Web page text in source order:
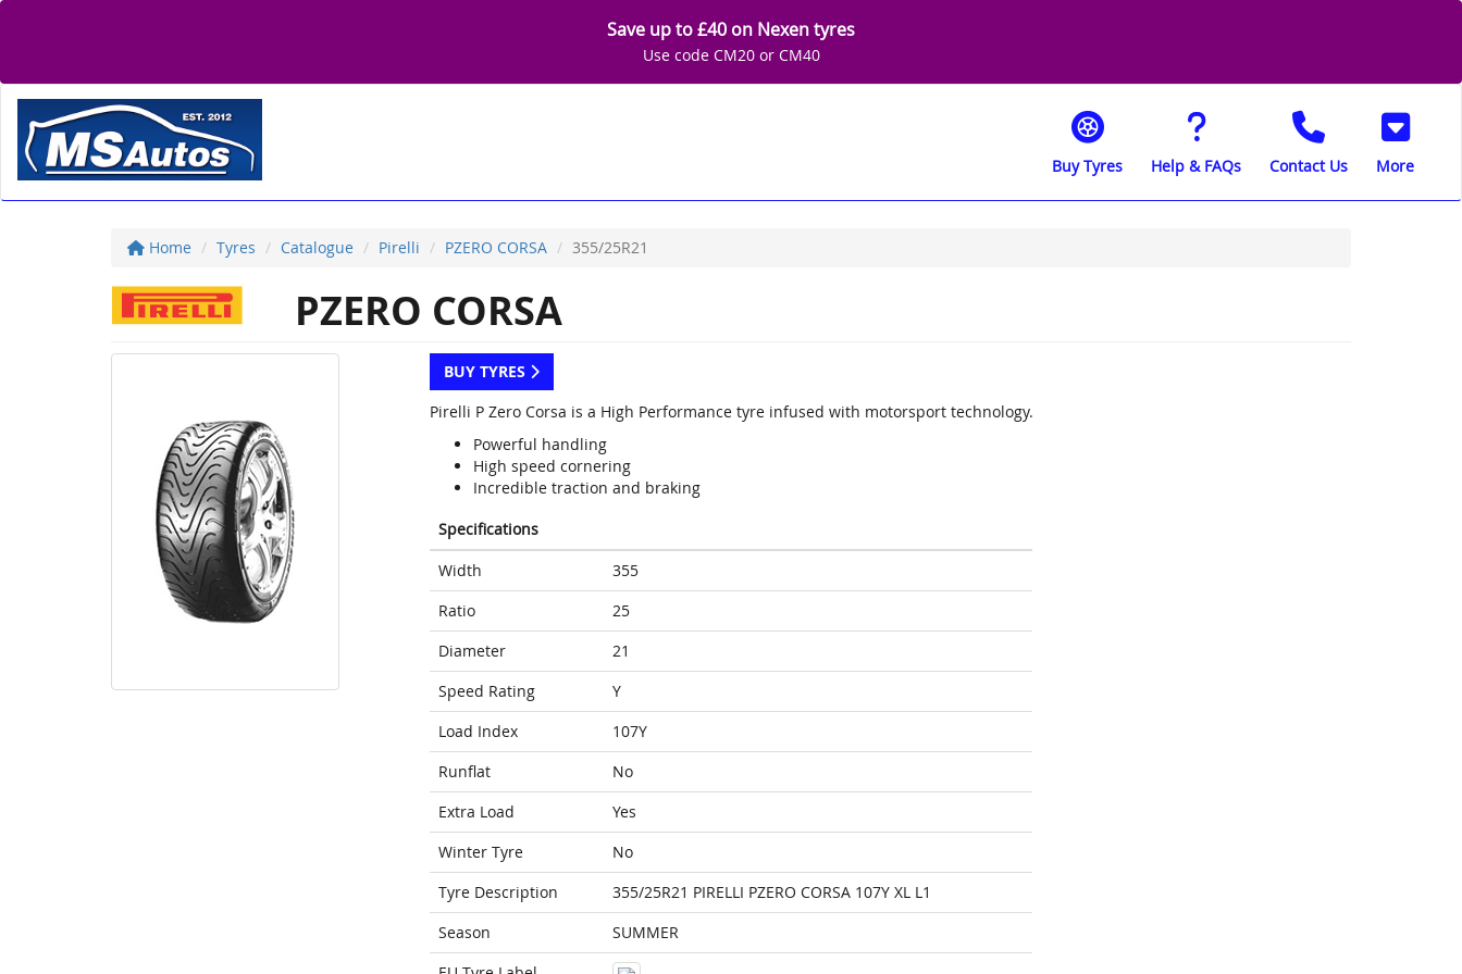
Save up to £40 on Nexen tyres
Use code CM20 or CM40
Buy Tyres Help & FAQs Contact Us More
Home Tyres Catalogue Pirelli PZERO CORSA 355/25R21
PZERO CORSA
BUY TYRES
Pirelli P Zero Corsa is a High Performance tyre infused with motorsport technology.
Powerful handling
High speed cornering
Incredible traction and braking
Specifications
Width
355
Ratio
25
Diameter
21
Speed Rating
Y
Load Index
107Y
Runflat
No
Extra Load
Yes
Winter Tyre
No
Tyre Description
355/25R21 PIRELLI PZERO CORSA 107Y XL L1
Season
SUMMER